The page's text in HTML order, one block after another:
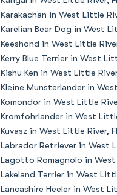
Karakachan in West Little
Karelian Bear Dog in West
Keeshond in West Little
Kerry Blue Terrier in West
Kishu Ken in West Little
Kleine Munsterlander in
Komondor in West Little
Kromfohrlander in West
Kuvasz in West Little River,
Labrador Retriever in West
Lagotto Romagnolo in West
Lakeland Terrier in West
Lancashire Heeler in West